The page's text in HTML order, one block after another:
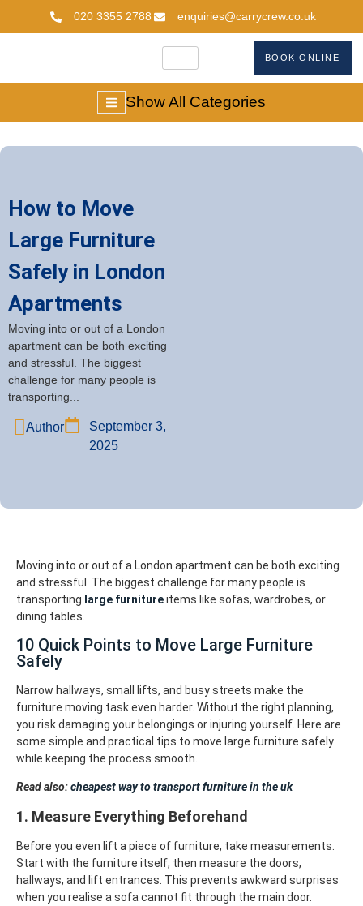
020 3355 2788 enquiries@carrycrew.co.uk
BOOK ONLINE
Show All Categories
How to Move
Large Furniture
Safely in London
Apartments
Moving into or out of a London
apartment can be both exciting
and stressful. The biggest
challenge for many people is
transporting...
Author
September 3,
2025
Moving into or out of a London apartment can be both exciting
and stressful. The biggest challenge for many people is
transporting large furnitureitems like sofas, wardrobes, or
dining tables.
10 Quick Points to Move Large Furniture
Safely
Narrow hallways, small lifts, and busy streets make the
furniture moving task even harder. Without the right planning,
you risk damaging your belongings or injuring yourself. Here are
some simple and practical tips to move large furniture safely
while keeping the process smooth.
Read also:cheapest way to transport furniture in the uk
1. Measure Everything Beforehand
Before you even lift a piece of furniture, take measurements.
Start with the furniture itself, then measure the doors,
hallways, and lift entrances. This prevents awkward surprises
when you realise a sofa cannot fit through the main door.